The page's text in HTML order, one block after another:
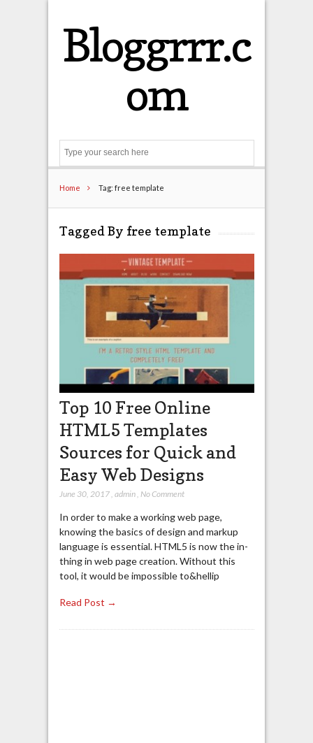
Bloggrrr.c
om
Home Tag: free template
Tagged By free template
Top 10 Free Online
HTML5 Templates
Sources for Quick and
Easy Web Designs
June 30, 2017, admin, No Comment
In order to make a working web page,
knowing the basics of design and markup
language is essential. HTML5 is now the in-
thing in web page creation. Without this
tool, it would be impossible to&hellip
Read Post →